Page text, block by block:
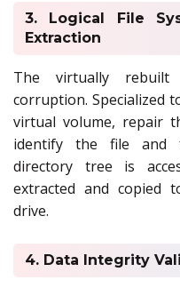
3. Logical File
Extraction
The virtually
corruption. Specialized
virtual volume, repair
identify the file and
directory tree is
extracted and copied
drive.
4. Data Integrity